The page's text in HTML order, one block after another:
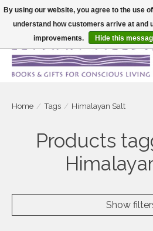
Large selection of products and fast shipping!
Home / Tags / Himalayan Salt
Products
Show
By using our website, you agree to the use
understand how customers arrive at and
improvements.
Hide this